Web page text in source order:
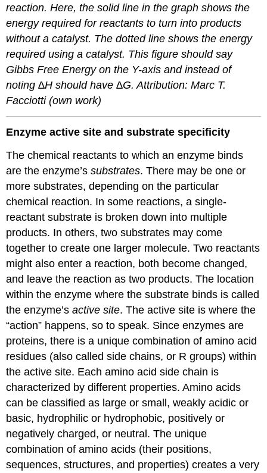
reaction. Here, the solid line in the graph shows the
energy required for reactants to turn into products
without a catalyst. The dotted line shows the energy
required using a catalyst. This figure should say
Gibbs Free Energy on the Y-axis and instead of
noting ∆H should have ∆G. Attribution: Marc T.
Facciotti (own work)
Enzyme active site and substrate specificity
The chemical reactants to which an enzyme binds
are the enzyme’ssubstrates. There may be one or
more substrates, depending on the particular
chemical reaction. In some reactions, a single-
reactant substrate is broken down into multiple
products. In others, two substrates may come
together to create one larger molecule. Two reactants
might also enter a reaction, both become changed,
and leave the reaction as two products. The location
within the enzyme where the substrate binds is called
the enzyme’sactive site. The active site is where the
“action” happens, so to speak. Since enzymes are
proteins, there is a unique combination of amino acid
residues (also called side chains, or R groups) within
the active site. Each amino acid side chain is
characterized by different properties. Amino acids
can be classified as large or small, weakly acidic or
basic, hydrophilic or hydrophobic, positively or
negatively charged, or neutral. The unique
combination of amino acids (their positions,
sequences, structures, and properties) creates a very